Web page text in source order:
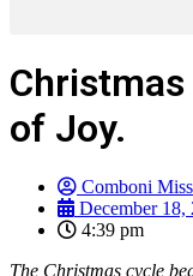
of Joy.
Comboni
December 18,
4:39 pm
The Christmas cycle